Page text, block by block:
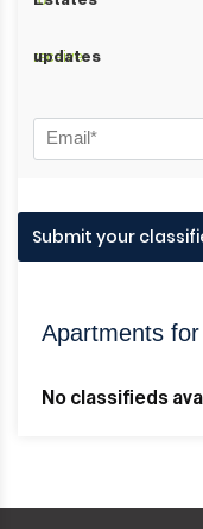
receive
updates
Submit your
Apartments
No classifieds